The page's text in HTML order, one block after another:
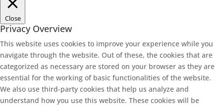
Close
Privacy Overview
This website uses cookies to improve your experience while you
navigate through the website. Out of these, the cookies that are
categorized as necessary are stored on your browser as they are
essential for the working of basic functionalities of the website.
We also use third-party cookies that help us analyze and
understand how you use this website. These cookies will be